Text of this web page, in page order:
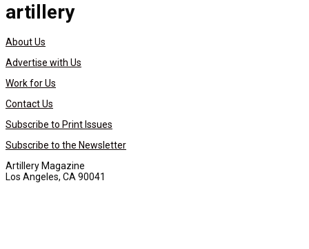
artillery
About Us
Advertise with Us
Work for Us
Contact Us
Subscribe to Print Issues
Subscribe to the Newsletter
Artillery Magazine
Los Angeles, CA 90041